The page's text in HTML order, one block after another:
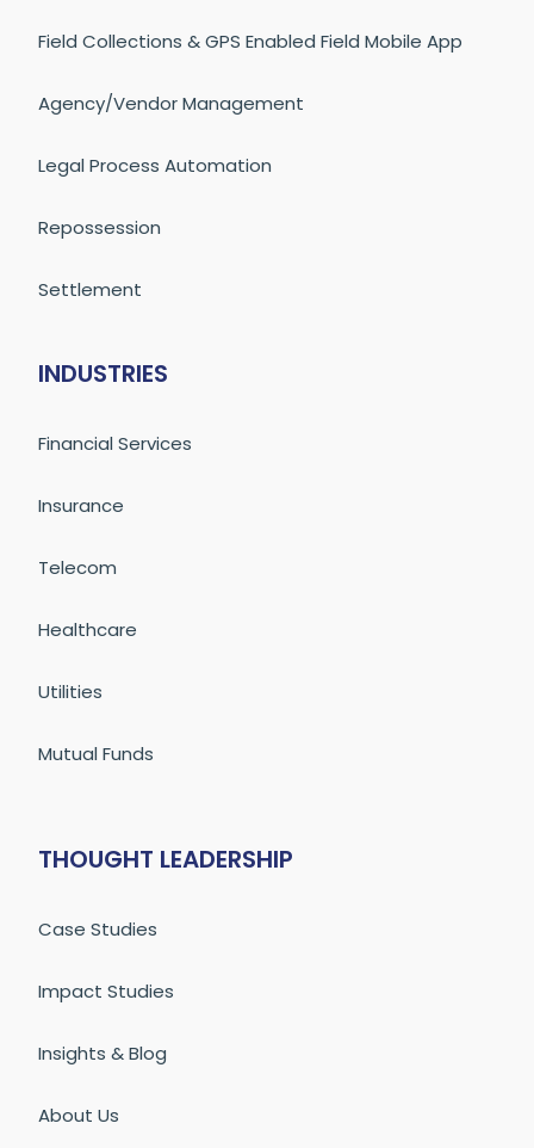
Field Collections & GPS Enabled Field Mobile App
Agency/Vendor Management
Legal Process Automation
Repossession
Settlement
INDUSTRIES
Financial Services
Insurance
Telecom
Healthcare
Utilities
Mutual Funds
THOUGHT LEADERSHIP
Case Studies
Impact Studies
Insights & Blog
About Us